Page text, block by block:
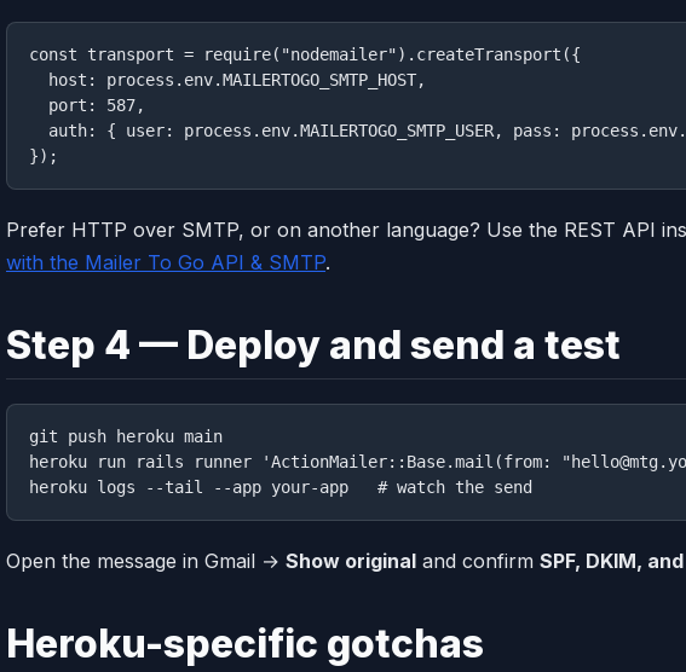
const transport = require("nodemailer").createTransport({
  host: process.env.MAILERTOGO_SMTP_HOST,
  port: 587,
auth: { user: process.env.MAILERTOGO_SMTP_USER, pass:
Prefer HTTP over SMTP, or on another language? Use the REST API
with the Mailer To Go API & SMTP.
Step 4 — Deploy and send a test
git push heroku main
heroku run rails runner 'ActionMailer::Base.mail(from:
Open the message in Gmail → Show original and confirm SPF, DKIM,
Heroku-specific gotchas